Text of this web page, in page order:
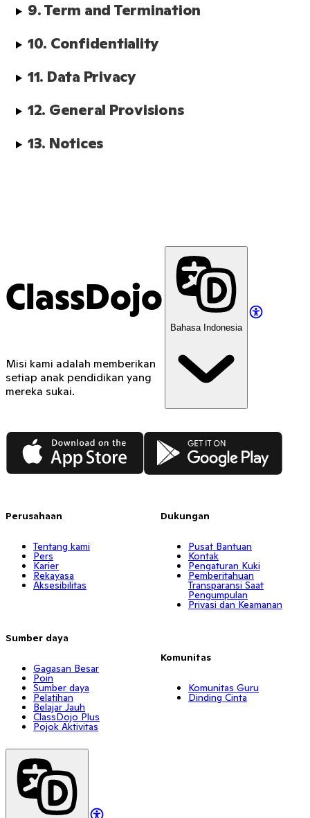
9. Term and Termination
10. Confidentiality
11. Data Privacy
12. General Provisions
13. Notices
ClassDojo
Misi kami adalah memberikan
setiap anak pendidikan yang
mereka sukai.
Bahasa Indonesia
App Store Google Play
Perusahaan
Tentang kami
Pers
Karier
Rekayasa
Aksesibilitas
Sumber daya
Gagasan Besar
Poin
Sumber daya
Pelatihan
Belajar Jauh
ClassDojo Plus
Pojok Aktivitas
Dukungan
Pusat Bantuan
Kontak
Pengaturan Kuki
Pemberitahuan
Transparansi Saat
Pengumpulan
Privasi dan Keamanan
Komunitas
Komunitas Guru
Dinding Cinta